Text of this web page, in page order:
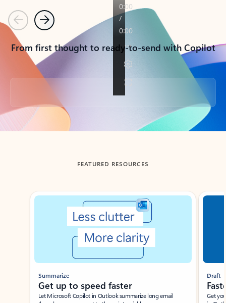
PreviousNext
From first thought to ready-to-send with Copilot
Back to tabs
FEATURED RESOURCES
Showing slide 1 of 3
Summarize
Get up to speed faster ​
Let Microsoft Copilot in Outlook summarize long email
Draft
Get